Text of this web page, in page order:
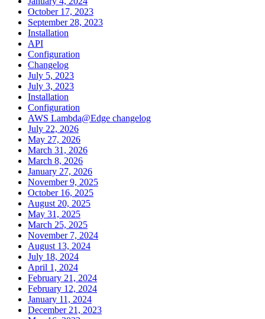
October 17, 2023
September 28, 2023
Installation
API
Configuration
Changelog
July 5, 2023
July 3, 2023
Installation
Configuration
AWS Lambda@Edge changelog
July 22, 2026
May 27, 2026
March 31, 2026
March 8, 2026
January 27, 2026
November 9, 2025
October 16, 2025
August 20, 2025
May 31, 2025
March 25, 2025
November 7, 2024
August 13, 2024
July 18, 2024
April 1, 2024
February 21, 2024
February 12, 2024
January 11, 2024
December 21, 2023